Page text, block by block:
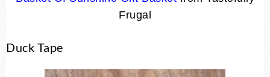
Frugal
Duck Tape